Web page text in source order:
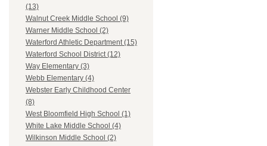
(13)
Walnut Creek Middle School (9)
Warner Middle School (2)
Waterford Athletic Department (15)
Waterford School District (12)
Way Elementary (3)
Webb Elementary (4)
Webster Early Childhood Center
(8)
West Bloomfield High School (1)
White Lake Middle School (4)
Wilkinson Middle School (2)